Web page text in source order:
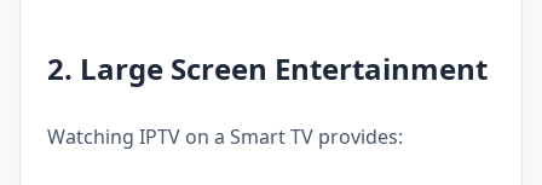
2. Large Screen Entertainment
Watching IPTV on a Smart TV provides: